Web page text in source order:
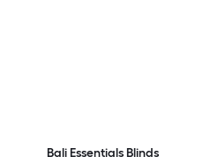
Bali Essentials Blinds